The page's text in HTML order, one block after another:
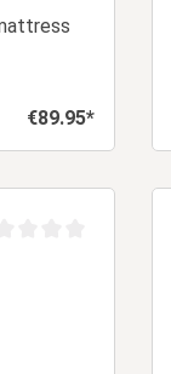
Regular price:
€89.95*